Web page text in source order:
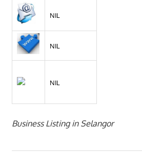
NIL
NIL
NIL
Business Listing in Selangor